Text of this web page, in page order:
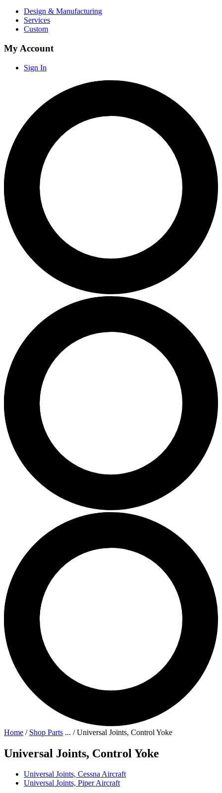
Design & Manufacturing
Services
Custom
My Account
Sign In
Home / Shop Parts ... /Universal Joints, Control Yoke
Universal Joints, Control Yoke
Universal Joints, Cessna Aircraft
Universal Joints, Piper Aircraft